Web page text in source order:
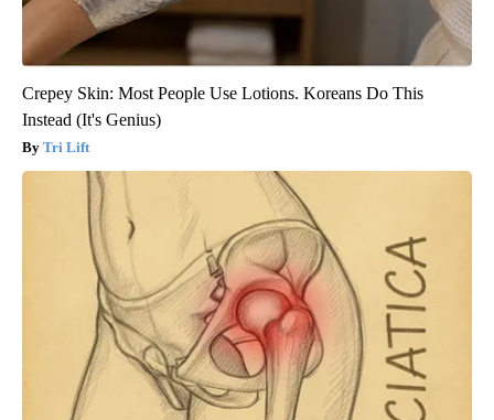
Crepey Skin: Most People Use Lotions. Koreans Do This
Instead (It's Genius)
Tri Lift